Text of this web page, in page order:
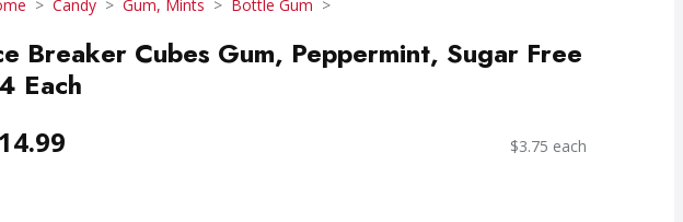
Candy Gum, Mints Bottle Gum
Breaker Cubes Gum, Peppermint, Sugar Free
Each
$3.75 each